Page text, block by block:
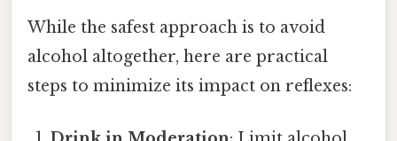
While the safest approach is to avoid
alcohol altogether, here are practical
steps to minimize its impact on reflexes: